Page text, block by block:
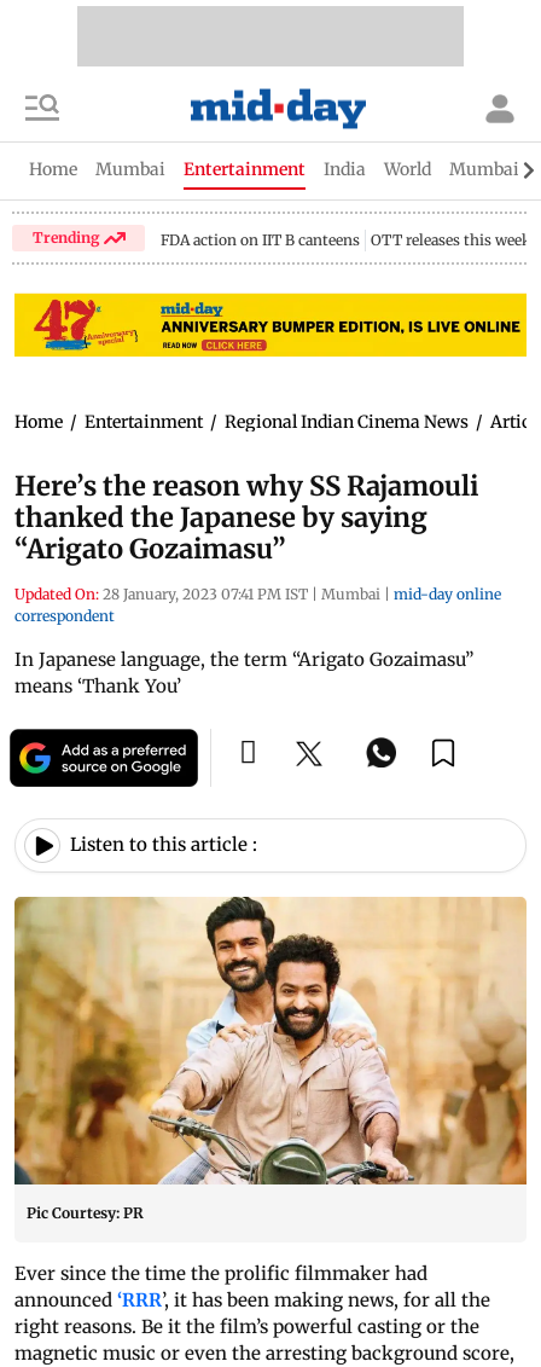
Home Mumbai Entertainment India World Mumbai
Trending FDA action on IIT B canteens OTT releases this week
Home / Entertainment / Regional Indian Cinema News /
Here’s the reason why SS Rajamouli
thanked the Japanese by saying
“Arigato Gozaimasu”
Updated On: 28 January, 2023 07:41 PM IST | Mumbai | mid-day online
correspondent
In Japanese language, the term “Arigato Gozaimasu”
means ‘Thank You’
Listen to this article :
Pic Courtesy: PR
Ever since the time the prolific filmmaker had
announced ‘RRR’, it has been making news, for all the
right reasons. Be it the film’s powerful casting or the
magnetic music or even the arresting background score,